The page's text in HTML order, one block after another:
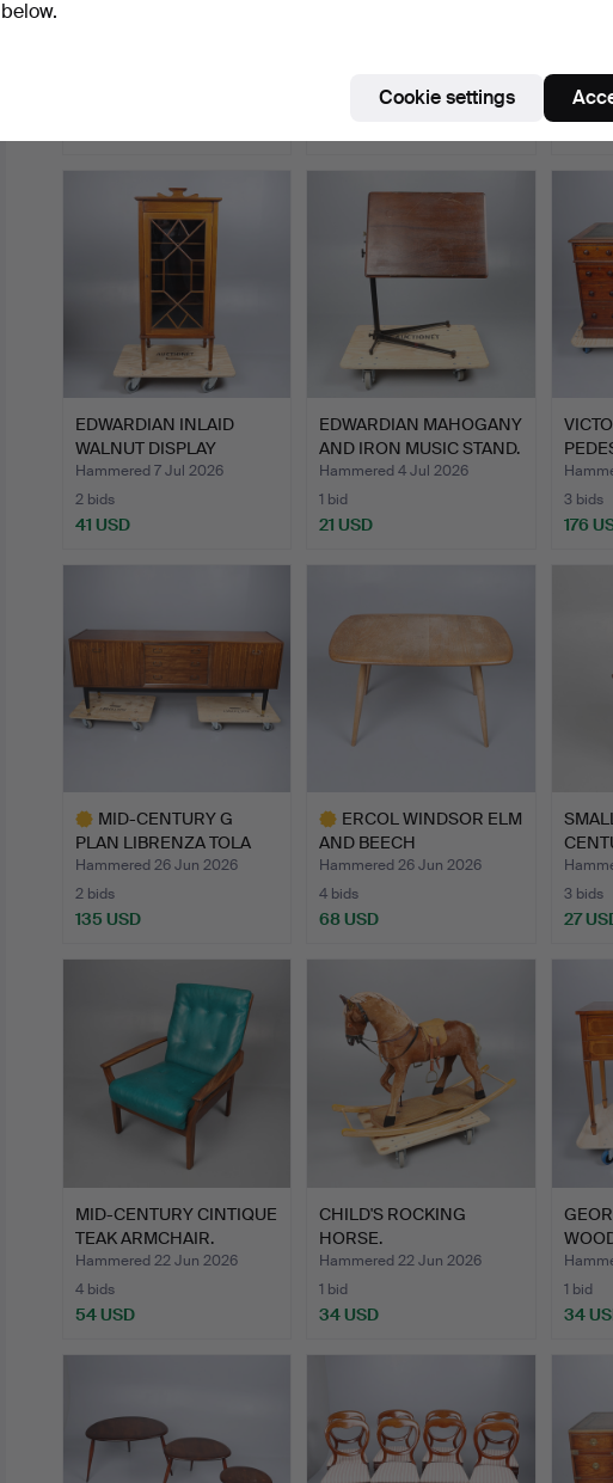
7 bids
EDWARDIAN INLAID
WALNUT DISPLAY
CABINET.
Hammered 7 Jul 2026
2 bids
41 USD
EDWARDIAN MAHOGANY
AND IRON MUSIC STAND.
Hammered 4 Jul 2026
1 bid
21 USD
3 bids
176
MID-CENTURY G
PLAN LIBRENZA TOLA
WOOD SIDE…
Hammered 26 Jun 2026
2 bids
135 USD
ERCOL WINDSOR ELM
AND BEECH
OCCASIONAL OR …
Hammered 26 Jun 2026
4 bids
68 USD
3 bids
27
MID-CENTURY CINTIQUE
TEAK ARMCHAIR.
Hammered 22 Jun 2026
4 bids
54 USD
CHILD'S ROCKING
HORSE.
Hammered 22 Jun 2026
1 bid
34 USD
1 bid
34
below.
Cookie settings